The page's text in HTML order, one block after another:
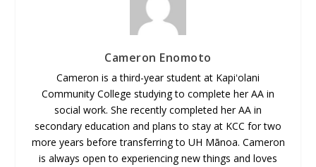
Cameron Enomoto
Cameron is a third-year student at Kapiʻolani
Community College studying to complete her AA in
social work. She recently completed her AA in
secondary education and plans to stay at KCC for two
more years before transferring to UH Mānoa. Cameron
is always open to experiencing new things and loves